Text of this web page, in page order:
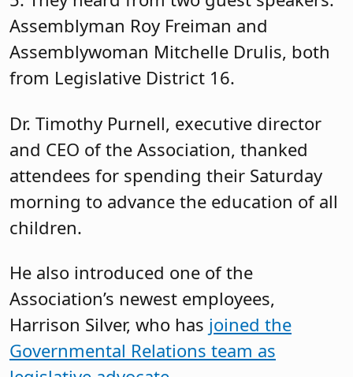
the meeting, which was held at the
Association’s headquarters in Trenton.
Ray Pinney, chief membership
welcomed new members of the
Legislative Committee, who received a
round of applause from the group.
Jonathan Pushman, senior director of
remains committed to holding some
Legislative Committee meetings in
person, observing that something was
lost during the pandemic when